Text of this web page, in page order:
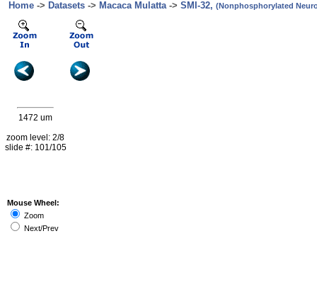
Home -> Datasets -> Macaca Mulatta-> SMI-32, (Nonphosphorylated
1472 um
zoom level: 2/8
slide #: 101/105
Mouse Wheel:
Zoom
Next/Prev